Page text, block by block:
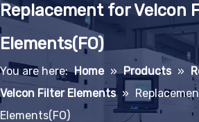
Replacement for Velcon
Elements(FO)
You are here: Home » Products »
Velcon Filter Elements »
Elements(FO)